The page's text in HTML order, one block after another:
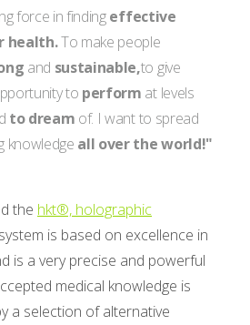
force in findingeffective
health.To make people
and sustainable,to give
to perform at levels
to dream of. I want to spread
knowledge all over the world!"
the hkt®, holographic
is based on excellence in
is a very precise and powerful
medical knowledge is
a selection of alternative